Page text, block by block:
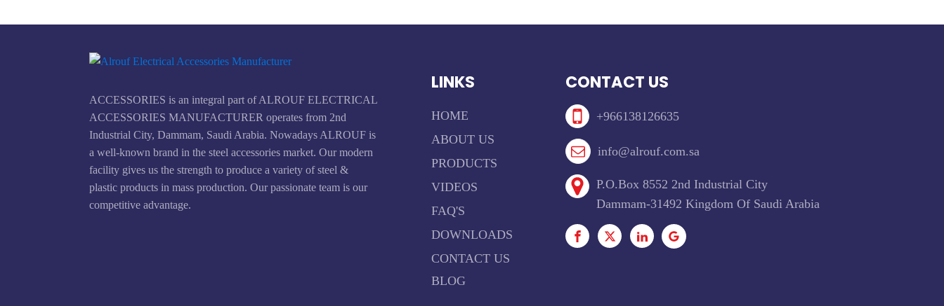
ACCESSORIES is an integral part of ALROUF ELECTRICAL
ACCESSORIES MANUFACTURER operates from 2nd
Industrial City, Dammam, Saudi Arabia. Nowadays ALROUF is
a well-known brand in the steel accessories market. Our modern
facility gives us the strength to produce a variety of steel &
plastic products in mass production. Our passionate team is our
competitive advantage.
LINKS
HOME
ABOUT US
PRODUCTS
VIDEOS
FAQ'S
DOWNLOADS
CONTACT US
BLOG
CONTACT US
+966138126635
info@alrouf.com.sa
P.O.Box 8552 2nd Industrial City
Dammam-31492 Kingdom Of Saudi Arabia